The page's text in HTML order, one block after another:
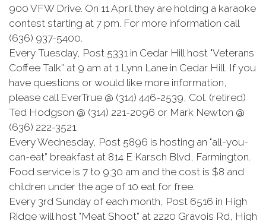
900 VFW Drive. On 11 April they are holding a karaoke
contest starting at 7 pm. For more information call
(636) 937-5400.
Every Tuesday, Post 5331 in Cedar Hill host "Veterans
Coffee Talk” at 9 am at 1 Lynn Lane in Cedar Hill. If you
have questions or would like more information,
please call EverTrue @ (314) 446-2539, Col. (retired)
Ted Hodgson @ (314) 221-2096 or Mark Newton @
(636) 222-3521.
Every Wednesday, Post 5896 is hosting an "all-you-
can-eat” breakfast at 814 E Karsch Blvd, Farmington.
Food service is 7 to 9:30 am and the cost is $8 and
children under the age of 10 eat for free.
Every 3rd Sunday of each month, Post 6516 in High
Ridge will host "Meat Shoot” at 2220 Gravois Rd, High